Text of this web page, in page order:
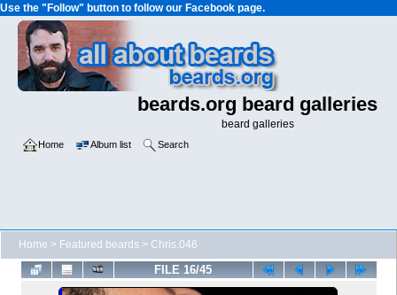
Use the "Follow" button to follow our Facebook page.
beards.org beard galleries
beard galleries
Home Album list Search
Home > Featured beards > Chris.046
FILE 16/45